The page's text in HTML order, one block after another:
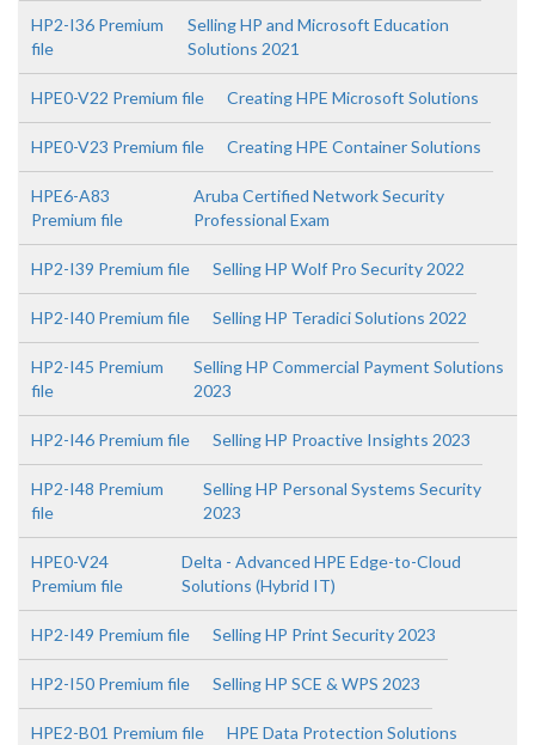
HP2-I36 Premium
file
Selling HP and Microsoft Education
Solutions 2021
HPE0-V22 Premium file Creating HPE Microsoft Solutions
HPE0-V23 Premium file Creating HPE Container Solutions
HPE6-A83
Premium file
Aruba Certified Network Security
Professional Exam
HP2-I39 Premium file Selling HP Wolf Pro Security 2022
HP2-I40 Premium file Selling HP Teradici Solutions 2022
HP2-I45 Premium
file
Selling HP Commercial Payment Solutions
2023
HP2-I46 Premium file Selling HP Proactive Insights 2023
HP2-I48 Premium
file
Selling HP Personal Systems Security
2023
HPE0-V24
Premium file
Delta - Advanced HPE Edge-to-Cloud
Solutions (Hybrid IT)
HP2-I49 Premium file Selling HP Print Security 2023
HP2-I50 Premium file Selling HP SCE & WPS 2023
HPE2-B01 Premium file HPE Data Protection Solutions